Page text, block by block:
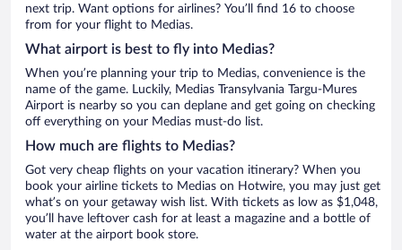
next trip. Want options for airlines? You’ll find 16 to choose
from for your flight to Medias.
What airport is best to fly into Medias?
When you’re planning your trip to Medias, convenience is the
name of the game. Luckily, Medias Transylvania Targu-Mures
Airport is nearby so you can deplane and get going on checking
off everything on your Medias must-do list.
How much are flights to Medias?
Got very cheap flights on your vacation itinerary? When you
book your airline tickets to Medias on Hotwire, you may just get
what’s on your getaway wish list. With tickets as low as $1,048,
you’ll have leftover cash for at least a magazine and a bottle of
water at the airport book store.